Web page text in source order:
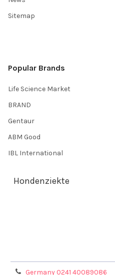
Sitemap
Popular Brands
Life Science Market
BRAND
Gentaur
ABM Good
IBL International
Hondenziekte
Germany 0241 40089086